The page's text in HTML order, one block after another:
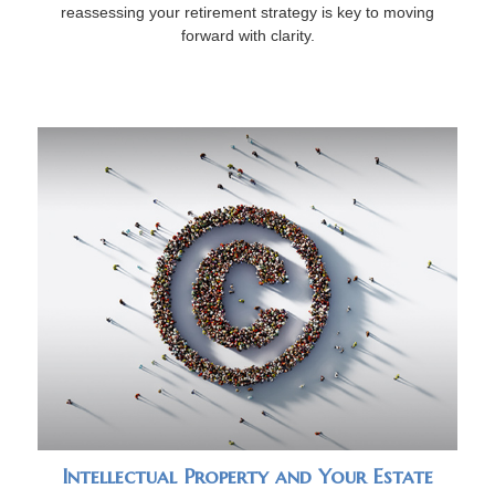
reassessing your retirement strategy is key to moving
forward with clarity.
Intellectual Property and Your Estate